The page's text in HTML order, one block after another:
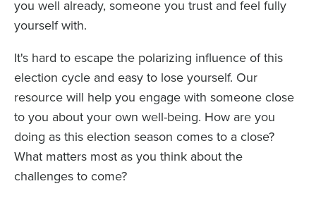
you well already, someone you trust and feel fully
yourself with.
It's hard to escape the polarizing influence of this
election cycle and easy to lose yourself. Our
resource will help you engage with someone close
to you about your own well-being. How are you
doing as this election season comes to a close?
What matters most as you think about the
challenges to come?